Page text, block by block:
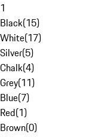
1
Black(15)
White(17)
Silver(5)
Chalk(4)
Grey(11)
Blue(7)
Red(1)
Brown(0)